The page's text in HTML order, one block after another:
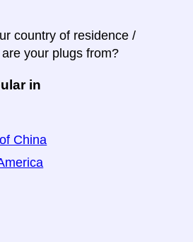
country of residence /
your plugs from?
in
China